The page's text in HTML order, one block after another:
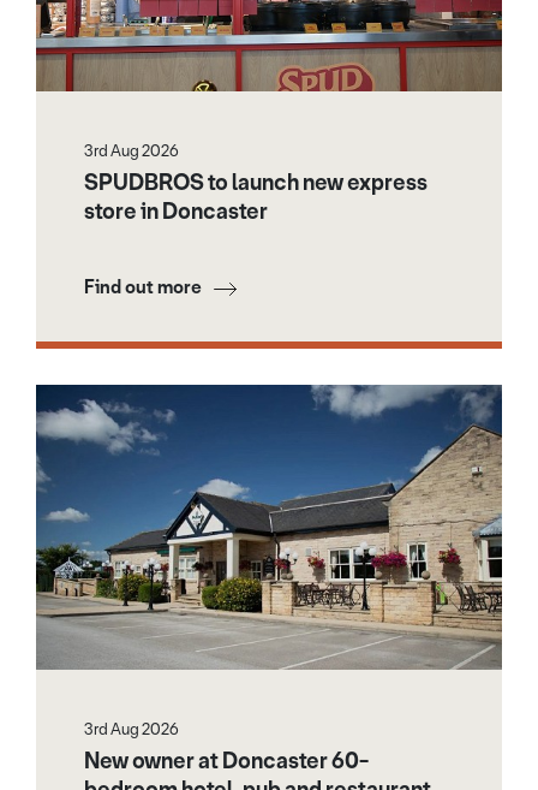
3rd Aug 2026
SPUDBROS to launch new express
store in Doncaster
Find out more
3rd Aug 2026
New owner at Doncaster 60-